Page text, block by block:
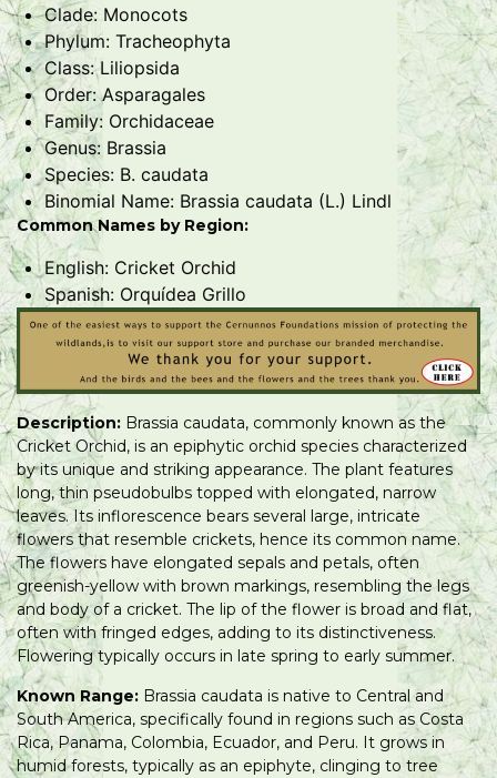
Clade: Monocots
Phylum: Tracheophyta
Class: Liliopsida
Order: Asparagales
Family: Orchidaceae
Genus: Brassia
Species: B. caudata
Binomial Name: Brassia caudata (L.) Lindl
Common Names by Region:
English: Cricket Orchid
Spanish: Orquídea Grillo
Description: Brassia caudata, commonly known as the
Cricket Orchid, is an epiphytic orchid species characterized
by its unique and striking appearance. The plant features
long, thin pseudobulbs topped with elongated, narrow
leaves. Its inflorescence bears several large, intricate
flowers that resemble crickets, hence its common name.
The flowers have elongated sepals and petals, often
greenish-yellow with brown markings, resembling the legs
and body of a cricket. The lip of the flower is broad and flat,
often with fringed edges, adding to its distinctiveness.
Flowering typically occurs in late spring to early summer.
Known Range: Brassia caudata is native to Central and
South America, specifically found in regions such as Costa
Rica, Panama, Colombia, Ecuador, and Peru. It grows in
humid forests, typically as an epiphyte, clinging to tree